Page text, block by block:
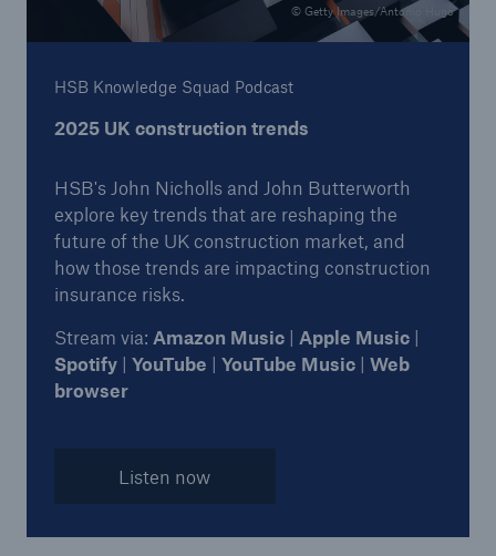
HSB Knowledge Squad Podcast
2025 UK construction trends
HSB's John Nicholls and John Butterworth
explore key trends that are reshaping the
future of the UK construction market, and
how those trends are impacting construction
insurance risks.
Stream via: Amazon Music| Apple Music|
Spotify| YouTube | YouTube Music| Web
browser
Listen now
© Getty Images/Antonio Hugo